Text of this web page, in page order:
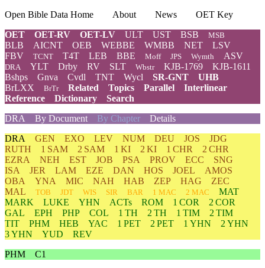
Open Bible Data Home About News
OET Key
OET
OET-RV OET-LV ULT UST BSB MSB
BLB AICNT OEB WEBBE WMBB NET
LSV
FBV
TCNT T4T LEB BBE Moff JPS Wymth ASV
DRA YLT Drby RV SLT Wbstr KJB-1769
KJB-1611
Bshps
Gnva Cvdl TNT Wycl SR-GNT
UHB
BrLXX
BrTr Related Topics Parallel
Interlinear
Reference
Dictionary
Search
DRA
By Document By Chapter Details
DRA GEN EXO LEV NUM DEU JOS
JDG
RUTH
1 SAM 2 SAM 1 KI 2 KI 1 CHR
2 CHR
EZRA
NEH EST JOB PSA PROV ECC
SNG
ISA
JER LAM EZE DAN HOS JOEL
AMOS
OBA
YNA MIC NAH HAB ZEP HAG
ZEC
MAL
TOB JDT WIS SIR BAR 1 MAC 2 MAC
MAT
MARK
LUKE YHN ACTs ROM 1 COR
2 COR
GAL
EPH PHP COL 1 TH 2 TH 1 TIM
2 TIM
TIT
PHM HEB YAC 1 PET 2 PET 1 YHN
2 YHN
3 YHN
YUD
REV
PHM
C1